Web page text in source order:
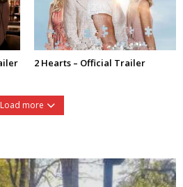
2 Hearts – Official Trailer
Load more